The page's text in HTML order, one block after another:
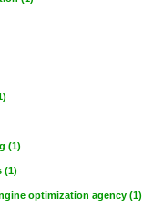
(1)
(1)
optimization agency (1)